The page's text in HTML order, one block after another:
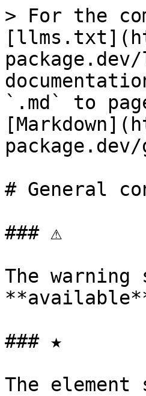
> For the
`.md` to
# General
### ⚠
The
### ★
The